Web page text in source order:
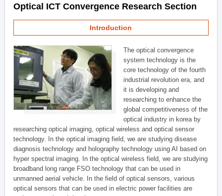
Optical ICT Convergence Research Section
Introduction
The optical convergence
system technology is the
core technology of the fourth
industrial revolution era, and
it is developing and
researching to enhance the
global competitiveness of the
optical industry in korea by
researching optical imaging, optical wireless and optical sensor
technology. In the optical imaging field, we are studying disease
diagnosis technology and holography technology using AI based on
hyper spectral imaging. In the optical wireless field, we are studying
broadband long range FSO technology that can be used in
unmanned aerial vehicle. In the field of optical sensors, various
optical sensors that can be used in electric power facilities are